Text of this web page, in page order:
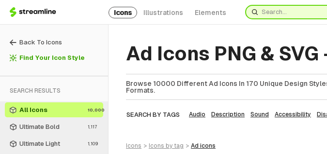
Icons Illustrations Elements
Back To Icons
Find Your Icon Style
SEARCH RESULTS
All Icons 10,000
Ultimate Bold 1,117
Ultimate Light 1,109
Ad Icons PNG & SVG
Browse 10000 Different Ad Icons In 170 Unique Design
Formats.
SEARCH BY TAGS Audio Description Sound Accessibility
icons > icons by tag > ad icons